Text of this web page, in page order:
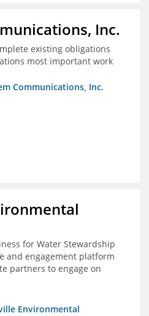
Inc.
existing obligations
most important work
Communications, Inc.
for Water Stewardship
and engagement platform
partners to engage on
Environmental